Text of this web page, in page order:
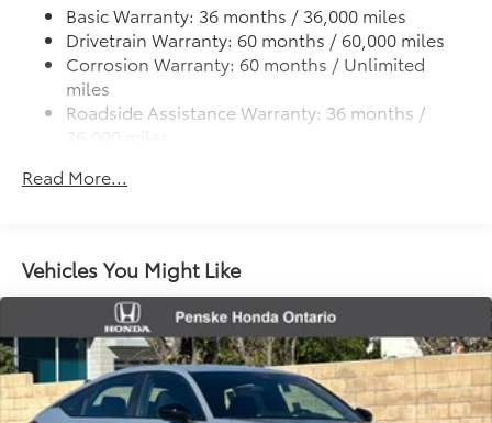
Discs, Brake Assist, Hill Hold Control and Electric
Parking Brake
Basic Warranty: 36 months / 36,000 miles
Drivetrain Warranty: 60 months / 60,000 miles
Corrosion Warranty: 60 months / Unlimited
miles
Roadside Assistance Warranty: 36 months /
36,000 miles
Read More...
Vehicles You Might Like